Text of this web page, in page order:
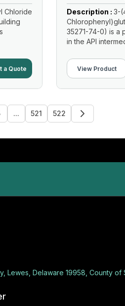
Chloride
a Quote
Description : 3-
35271-74-0) is a
in the API
View Product
... 521 522
Lewes, Delaware 19958, County of